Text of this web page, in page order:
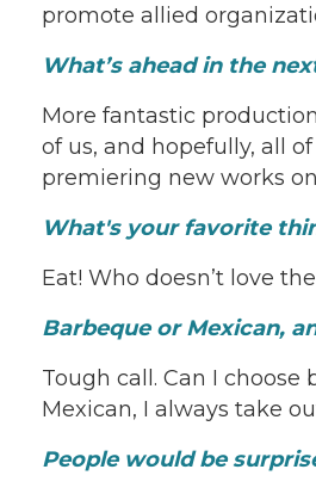
promote allied
What’s ahead in the
More fantastic
of us, and hopefully, all
premiering new works
What's your favorite
Eat! Who doesn’t love
Barbeque or Mexican,
Tough call. Can I
Mexican, I always take
People would be